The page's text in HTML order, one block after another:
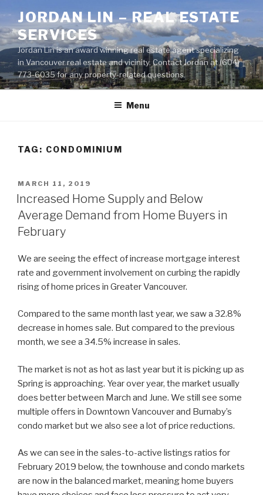
content
JORDAN LIN – REAL ESTATE
SERVICES
Jordan Lin is an award winning real estate agent specializing
in Vancouver real estate and vicinity. Contact Jordan at (604)
773-6035 for any property-related questions.
Menu
TAG: CONDOMINIUM
POSTED
ON
MARCH 11, 2019
Increased Home Supply and Below
Average Demand from Home Buyers in
February
We are seeing the effect of increase mortgage interest
rate and government involvement on curbing the rapidly
rising of home prices in Greater Vancouver.
Compared to the same month last year, we saw a 32.8%
decrease in homes sale. But compared to the previous
month, we see a 34.5% increase in sales.
The market is not as hot as last year but it is picking up as
Spring is approaching. Year over year, the market usually
does better between March and June. We still see some
multiple offers in Downtown Vancouver and Burnaby’s
condo market but we also see a lot of price reductions.
As we can see in the sales-to-active listings ratios for
February 2019 below, the townhouse and condo markets
are now in the balanced market, meaning home buyers